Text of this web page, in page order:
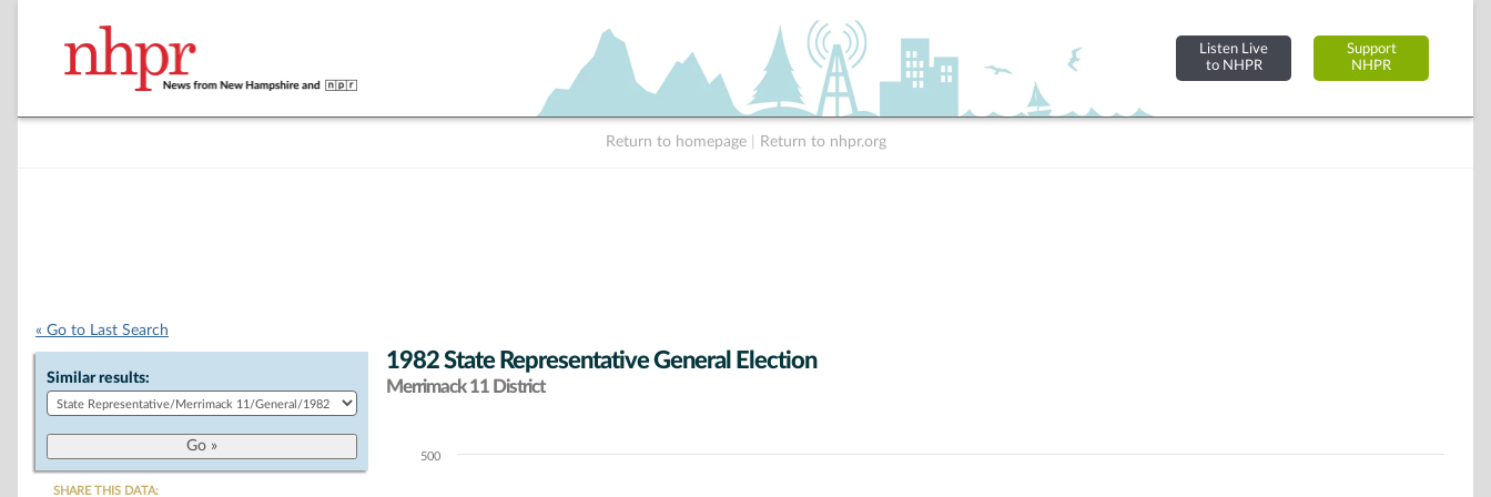
Listen Live
to NHPR
Support
NHPR
Return to homepage Return to nhpr.org
« Go to Last Search
Similar results:
SHARE THIS DATA:
1982 State Representative General Election
Merrimack 11 District
Chart500